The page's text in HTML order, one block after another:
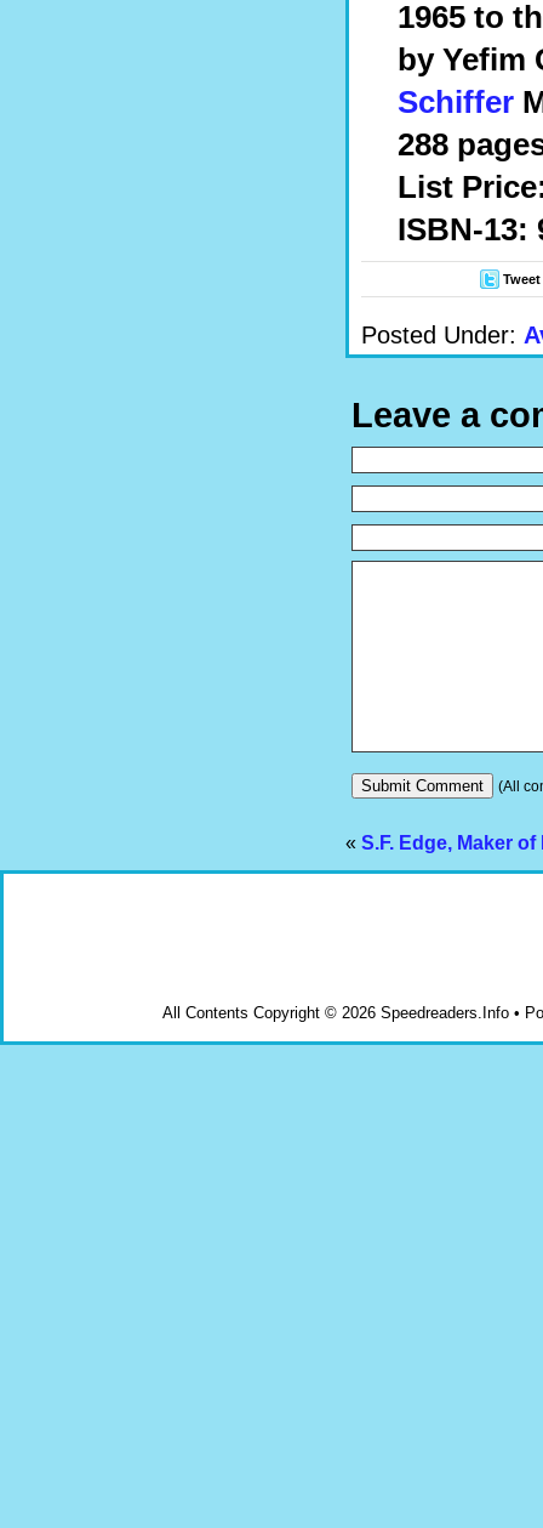
1965 to
by Yefim
Schiffer
288
List
ISBN-13:
Tweet
Posted Under:
Leave a
(All
« S.F. Edge, Maker
All Contents Copyright © 2026 Speedreaders.Info •